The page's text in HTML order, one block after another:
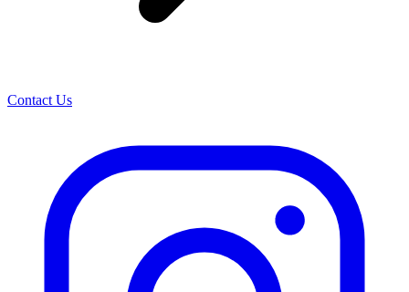
Contact Us